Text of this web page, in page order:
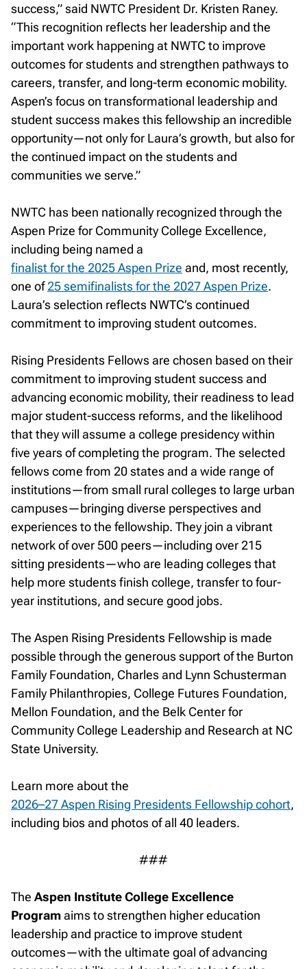
success,” said NWTC President Dr. Kristen Raney.
“This recognition reflects her leadership and the
important work happening at NWTC to improve
outcomes for students and strengthen pathways to
careers, transfer, and long-term economic mobility.
Aspen’s focus on transformational leadership and
student success makes this fellowship an incredible
opportunity—not only for Laura’s growth, but also for
the continued impact on the students and
communities we serve.”
NWTC has been nationally recognized through the
Aspen Prize for Community College Excellence,
including being named a
finalist for the 2025 Aspen Prize and, most recently,
one of25 semifinalists for the 2027 Aspen Prize.
Laura’s selection reflects NWTC’s continued
commitment to improving student outcomes.
Rising Presidents Fellows are chosen based on their
commitment to improving student success and
advancing economic mobility, their readiness to lead
major student-success reforms, and the likelihood
that they will assume a college presidency within
five years of completing the program. The selected
fellows come from 20 states and a wide range of
institutions—from small rural colleges to large urban
campuses—bringing diverse perspectives and
experiences to the fellowship. They join a vibrant
network of over 500 peers—including over 215
sitting presidents—who are leading colleges that
help more students finish college, transfer to four-
year institutions, and secure good jobs.
The Aspen Rising Presidents Fellowship is made
possible through the generous support of the Burton
Family Foundation, Charles and Lynn Schusterman
Family Philanthropies, College Futures Foundation,
Mellon Foundation, and the Belk Center for
Community College Leadership and Research at NC
State University.
Learn more about the
2026–27 Aspen Rising Presidents Fellowship cohort,
including bios and photos of all 40 leaders.
###
The Aspen Institute College Excellence
Programaims to strengthen higher education
leadership and practice to improve student
outcomes—with the ultimate goal of advancing